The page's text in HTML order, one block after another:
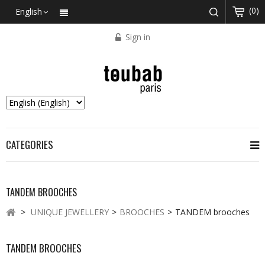
English (0)
Sign in
CATEGORIES
TANDEM BROOCHES
> UNIQUE JEWELLERY > BROOCHES > TANDEM brooches
TANDEM BROOCHES